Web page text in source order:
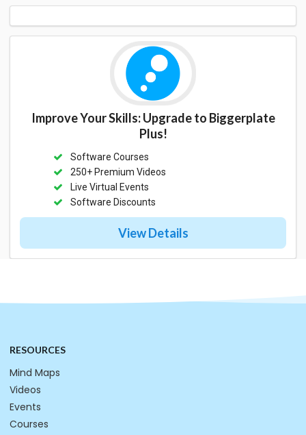
Improve Your Skills: Upgrade to Biggerplate
Plus!
Software Courses
250+ Premium Videos
Live Virtual Events
Software Discounts
View Details
RESOURCES
Mind Maps
Videos
Events
Courses